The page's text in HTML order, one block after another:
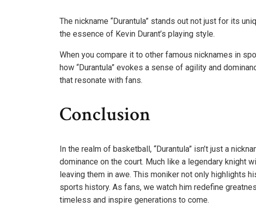
The nickname “Durantula” stands out not just for its
the essence of Kevin Durant’s playing style.
When you compare it to other famous nicknames in
how “Durantula” evokes a sense of agility and
that resonate with fans.
Conclusion
In the realm of basketball, “Durantula” isn’t just a
dominance on the court. Much like a legendary knight
leaving them in awe. This moniker not only highlights
sports history. As fans, we watch him redefine
timeless and inspire generations to come.